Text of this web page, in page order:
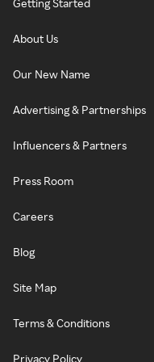
Getting Started
About Us
Our New Name
Advertising & Partnerships
Influencers & Partners
Press Room
Careers
Blog
Site Map
Terms & Conditions
Privacy Policy